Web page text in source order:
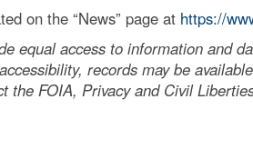
on the “News” page at https://
equal access to information and
records may be
the FOIA, Privacy and Civil